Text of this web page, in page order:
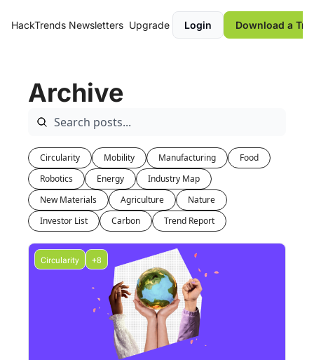
HackTrends Newsletters Upgrade Login Download a
Archive
Circularity Mobility Manufacturing
Food
Robotics
Energy
Industry Map
New Materials
Agriculture
Nature
Investor List
Carbon Trend Report
Circularity +8